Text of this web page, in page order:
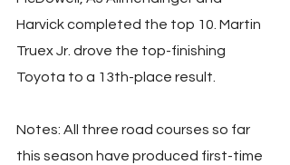
Harvick completed the top 10. Martin
Truex Jr. drove the top-finishing
Toyota to a 13th-place result.
Notes: All three road courses so far
this season have produced first-time